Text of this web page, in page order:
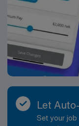
Let
Set your job